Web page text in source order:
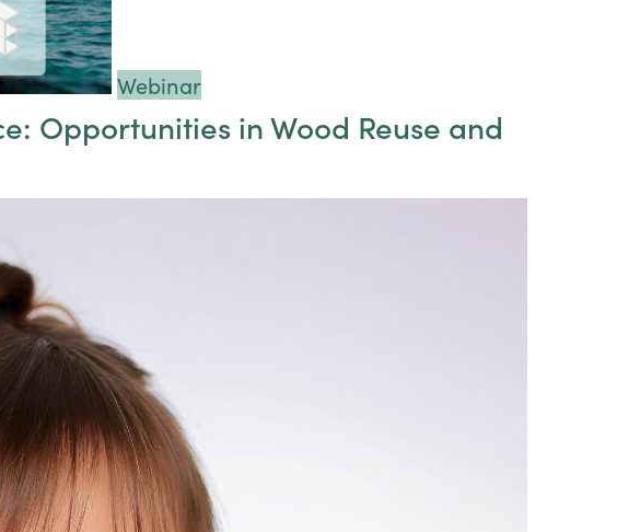
Webinar
Opportunities in Wood Reuse and